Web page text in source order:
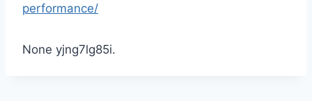
performance/
None yjng7lg85i.